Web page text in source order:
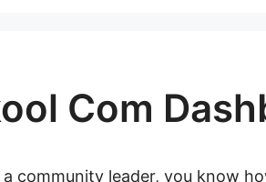
Com
a community leader, you know